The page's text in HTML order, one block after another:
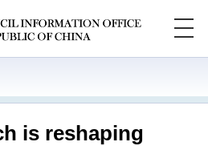
is reshaping